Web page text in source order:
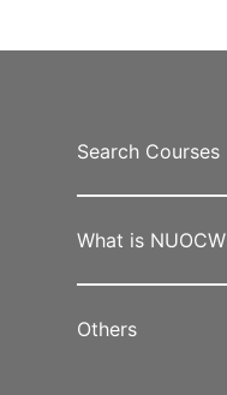
Search Courses
What is NUOCW
Others